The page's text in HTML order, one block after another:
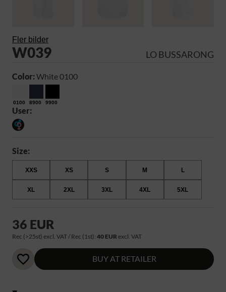
Fler bilder
W039 LO BUSSARONG
Color:White 0100
0100 8900 9900
User:
Size:
XXS XS S M L
XL 2XL 3XL 4XL 5XL
36 EUR
Rec (>25st) excl. VAT / Rec (1st): 40 EUR excl. VAT
BUY AT RETAILER